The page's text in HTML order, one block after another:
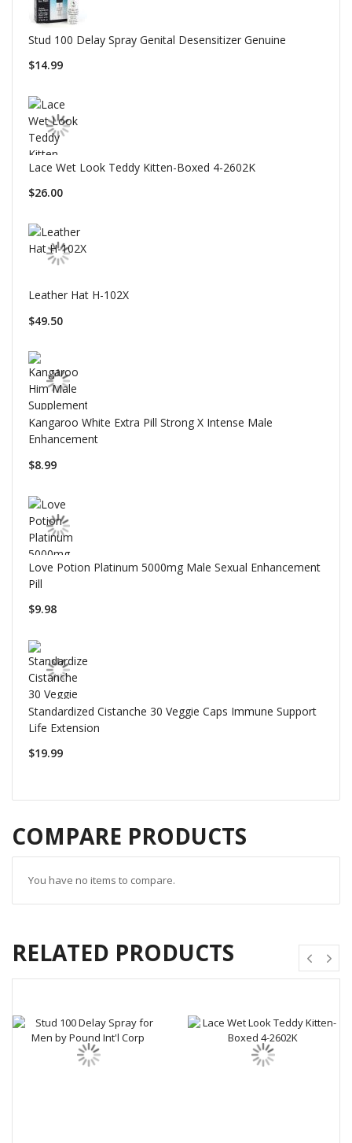
Stud 100 Delay Spray Genital Desensitizer Genuine
$14.99
Lace Wet Look Teddy Kitten-Boxed 4-2602K
$26.00
Leather Hat H-102X
$49.50
Kangaroo White Extra Pill Strong X Intense Male
Enhancement
$8.99
Love Potion Platinum 5000mg Male Sexual Enhancement
Pill
$9.98
Standardized Cistanche 30 Veggie Caps Immune Support
Life Extension
$19.99
COMPARE PRODUCTS
You have no items to compare.
RELATED PRODUCTS